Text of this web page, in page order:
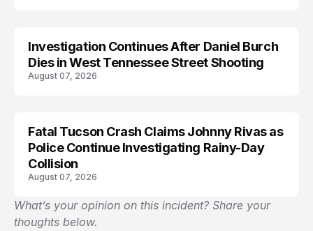
Investigation Continues After Daniel Burch
Dies in West Tennessee Street Shooting
August 07, 2026
Fatal Tucson Crash Claims Johnny Rivas as
Police Continue Investigating Rainy-Day
Collision
August 07, 2026
What’s your opinion on this incident? Share your
thoughts below.